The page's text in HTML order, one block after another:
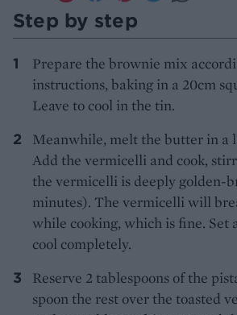
Step by step
Prepare the brownie mix
instructions, baking in a 20cm
Leave to cool in the tin.
Meanwhile, melt the butter in a
Add the vermicelli and cook,
the vermicelli is deeply golden-
minutes). The vermicelli will
while cooking, which is fine. Set
cool completely.
Reserve 2 tablespoons of the
spoon the rest over the toasted